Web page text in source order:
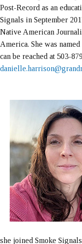
Post-Record as an
Signals in September
Native American
America. She was
can be reached at 503-
she joined Smoke